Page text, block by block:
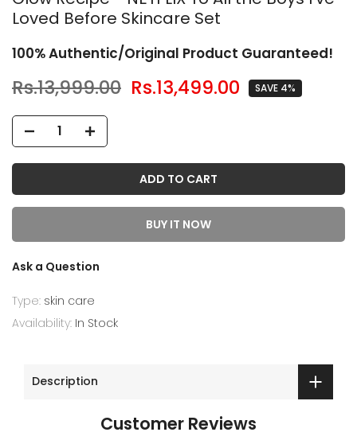
Loved Before Skincare Set
100% Authentic/Original Product Guaranteed!
Rs.13,999.00 Rs.13,499.00 SAVE 4%
ADD TO CART
BUY IT NOW
Ask a Question
Type: skin care
Availability: In Stock
Description
Customer Reviews